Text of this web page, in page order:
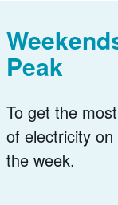
Peak
To get the
of electricity
the week.